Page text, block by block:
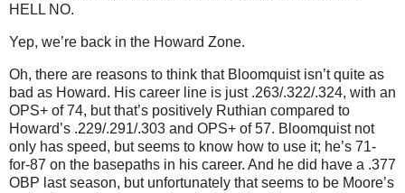
HELL NO.
Yep, we’re back in the Howard Zone.
Oh, there are reasons to think that Bloomquist isn’t quite as
bad as Howard. His career line is just .263/.322/.324, with an
OPS+ of 74, but that’s positively Ruthian compared to
Howard’s .229/.291/.303 and OPS+ of 57. Bloomquist not
only has speed, but seems to know how to use it; he’s 71-
for-87 on the basepaths in his career. And he did have a .377
OBP last season, but unfortunately that seems to be Moore’s